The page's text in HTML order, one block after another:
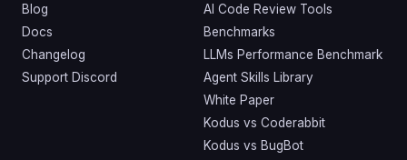
Blog
Docs
Changelog
Support Discord
AI Code Review Tools
Benchmarks
LLMs Performance Benchmark
Agent Skills Library
White Paper
Kodus vs Coderabbit
Kodus vs BugBot